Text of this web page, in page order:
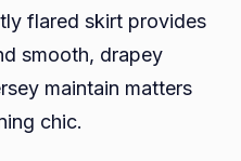
flared skirt provides
smooth, drapey
maintain matters
chic.